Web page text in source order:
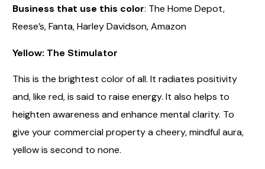
Business that use this color: The Home Depot,
Reese’s, Fanta, Harley Davidson, Amazon
Yellow: The Stimulator
This is the brightest color of all. It radiates positivity
and, like red, is said to raise energy. It also helps to
heighten awareness and enhance mental clarity. To
give your commercial property a cheery, mindful aura,
yellow is second to none.